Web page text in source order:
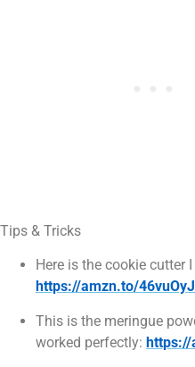
Tips & Tricks
Here is the cookie cutter
https://amzn.to/46vuOyJ
This is the meringue
worked perfectly: https://